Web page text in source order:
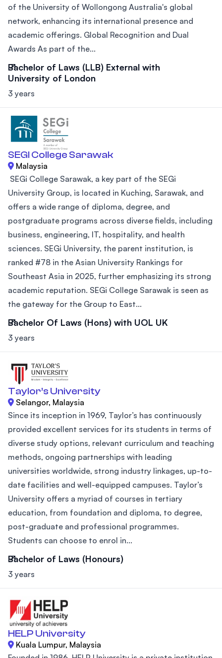
of the University of Wollongong Australia's global
network, enhancing its international presence and
academic offerings. Global Recognition and Dual
Awards As part of the...
Bachelor of Laws (LLB) External with
University of London
3 years
SEGI College Sarawak
Malaysia
SEGi College Sarawak, a key part of the SEGi
University Group, is located in Kuching, Sarawak, and
offers a wide range of diploma, degree, and
postgraduate programs across diverse fields, including
business, engineering, IT, hospitality, and health
sciences. SEGi University, the parent institution, is
ranked #78 in the Asian University Rankings for
Southeast Asia in 2025, further emphasizing its strong
academic reputation. SEGi College Sarawak is seen as
the gateway for the Group to East...
Bachelor Of Laws (Hons) with UOL UK
3 years
Taylor’s University
Selangor, Malaysia
Since its inception in 1969, Taylor’s has continuously
provided excellent services for its students in terms of
diverse study options, relevant curriculum and teaching
methods, ongoing partnerships with leading
universities worldwide, strong industry linkages, up-to-
date facilities and well-equipped campuses. Taylor’s
University offers a myriad of courses in tertiary
education, from foundation and diploma, to degree,
post-graduate and professional programmes.
Students can choose to enrol in...
Bachelor of Laws (Honours)
3 years
HELP University
Kuala Lumpur, Malaysia